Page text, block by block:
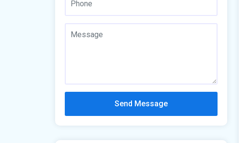
Send Message